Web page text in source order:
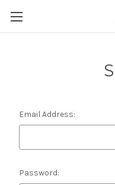
Email Address:
Password: